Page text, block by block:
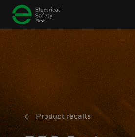
Product recalls